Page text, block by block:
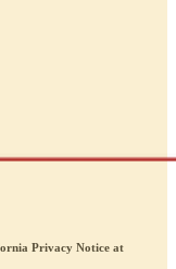
Privacy Notice at